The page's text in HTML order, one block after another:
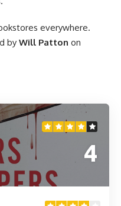
everywhere.
by Will Patton on
4